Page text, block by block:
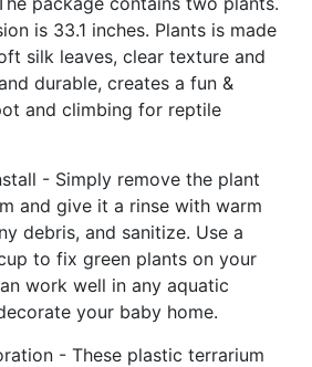
is 33.1 inches. Plants is made
silk leaves, clear texture and
durable, creates a fun &
and climbing for reptile
- Simply remove the plant
and give it a rinse with warm
debris, and sanitize. Use a
to fix green plants on your
work well in any aquatic
your baby home.
- These plastic terrarium